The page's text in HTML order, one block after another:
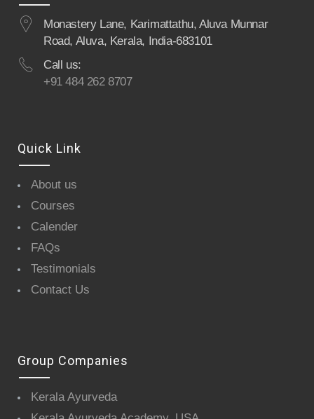
Monastery Lane, Karimattathu, Aluva Munnar
Road, Aluva, Kerala, India-683101
Call us:
+91 484 262 8707
Quick Link
About us
Courses
Calender
FAQs
Testimonials
Contact Us
Group Companies
Kerala Ayurveda